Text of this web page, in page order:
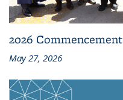
2026 Commencement
May 27, 2026